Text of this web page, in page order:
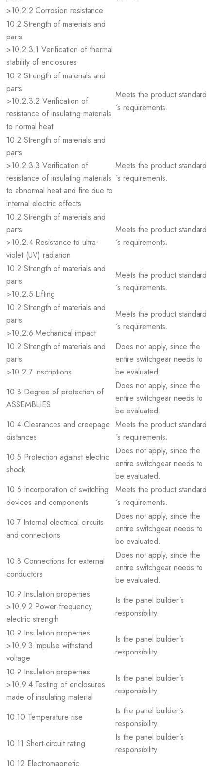
>10.2.2 Corrosion resistance
10.2 Strength of materials and
parts
>10.2.3.1 Verification of thermal
stability of enclosures
10.2 Strength of materials and
parts
>10.2.3.2 Verification of
resistance of insulating materials
to normal heat
Meets the product standard
´s requirements.
10.2 Strength of materials and
parts
>10.2.3.3 Verification of
resistance of insulating materials
to abnormal heat and fire due to
internal electric effects
Meets the product standard
´s requirements.
10.2 Strength of materials and
parts
>10.2.4 Resistance to ultra-
violet (UV) radiation
Meets the product standard
´s requirements.
10.2 Strength of materials and
parts
>10.2.5 Lifting
Meets the product standard
´s requirements.
10.2 Strength of materials and
parts
>10.2.6 Mechanical impact
Meets the product standard
´s requirements.
10.2 Strength of materials and
parts
>10.2.7 Inscriptions
Does not apply, since the
entire switchgear needs to
be evaluated.
10.3 Degree of protection of
ASSEMBLIES
Does not apply, since the
entire switchgear needs to
be evaluated.
10.4 Clearances and creepage
distances
Meets the product standard
´s requirements.
10.5 Protection against electric
shock
Does not apply, since the
entire switchgear needs to
be evaluated.
10.6 Incorporation of switching
devices and components
Meets the product standard
´s requirements.
10.7 Internal electrical circuits
and connections
Does not apply, since the
entire switchgear needs to
be evaluated.
10.8 Connections for external
conductors
Does not apply, since the
entire switchgear needs to
be evaluated.
10.9 Insulation properties
>10.9.2 Power-frequency
electric strength
Is the panel builder´s
responsibility.
10.9 Insulation properties
>10.9.3 Impulse withstand
voltage
Is the panel builder´s
responsibility.
10.9 Insulation properties
>10.9.4 Testing of enclosures
made of insulating material
Is the panel builder´s
responsibility.
10.10 Temperature rise
Is the panel builder´s
responsibility.
10.11 Short-circuit rating
Is the panel builder´s
responsibility.
10.12 Electromagnetic